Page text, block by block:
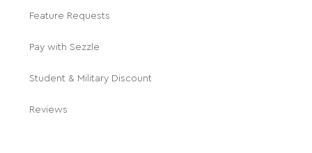
Feature Requests
Pay with Sezzle
Student & Military Discount
Reviews